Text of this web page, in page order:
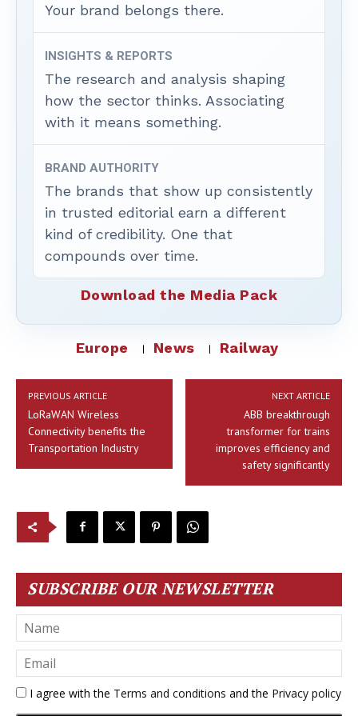
Your brand belongs there.
INSIGHTS & REPORTS
The research and analysis shaping
how the sector thinks. Associating
with it means something.
BRAND AUTHORITY
The brands that show up consistently
in trusted editorial earn a different
kind of credibility. One that
compounds over time.
Download the Media Pack
Europe News Railway
PREVIOUS ARTICLE
LoRaWAN Wireless
Connectivity benefits the
Transportation Industry
NEXT ARTICLE
ABB breakthrough
transformer for trains
improves efficiency and
safety significantly
SUBSCRIBE OUR NEWSLETTER
I agree with the Terms and conditions and the Privacy policy